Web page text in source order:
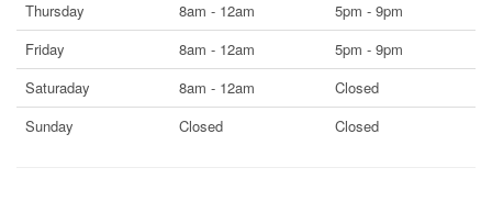
Thursday
8am - 12am
5pm - 9pm
Friday
8am - 12am
5pm - 9pm
Saturaday
8am - 12am
Closed
Sunday
Closed Closed